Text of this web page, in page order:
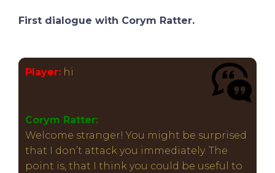
First dialogue with Corym Ratter.
Player: hi
Corym Ratter:
Welcome stranger! You might be surprised
that I don’t attack you immediately. The
point is, that I think you could be useful to